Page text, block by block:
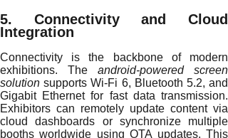
5. Connectivity and Cloud
Integration
Connectivity is the backbone of modern
exhibitions. The android-powered screen
solution supports Wi-Fi 6, Bluetooth 5.2, and
Gigabit Ethernet for fast data transmission.
Exhibitors can remotely update content via
cloud dashboards or synchronize multiple
booths worldwide using OTA updates. This